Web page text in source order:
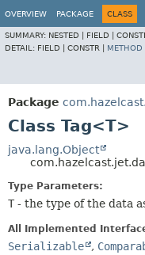
OVERVIEW PACKAGE CLASS
SUMMARY: NESTED | FIELD |
DETAIL: FIELD | CONSTR | METHOD
Package
Class Tag<T>
java.lang.Object
Type Parameters:
T - the type of the data
All Implemented
Serializable ,